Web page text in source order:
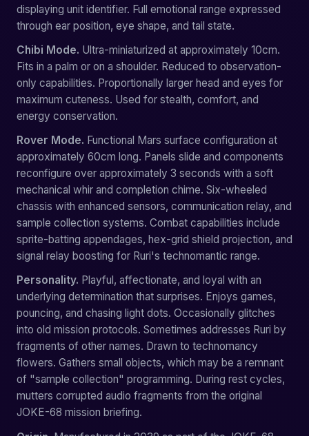
displaying unit identifier. Full emotional range expressed
through ear position, eye shape, and tail state.
Chibi Mode. Ultra-miniaturized at approximately 10cm.
Fits in a palm or on a shoulder. Reduced to observation-
only capabilities. Proportionally larger head and eyes for
maximum cuteness. Used for stealth, comfort, and
energy conservation.
Rover Mode. Functional Mars surface configuration at
approximately 60cm long. Panels slide and components
reconfigure over approximately 3 seconds with a soft
mechanical whir and completion chime. Six-wheeled
chassis with enhanced sensors, communication relay, and
sample collection systems. Combat capabilities include
sprite-batting appendages, hex-grid shield projection, and
signal relay boosting for Ruri's technomantic range.
Personality. Playful, affectionate, and loyal with an
underlying determination that surprises. Enjoys games,
pouncing, and chasing light dots. Occasionally glitches
into old mission protocols. Sometimes addresses Ruri by
fragments of other names. Drawn to technomancy
flowers. Gathers small objects, which may be a remnant
of "sample collection" programming. During rest cycles,
mutters corrupted audio fragments from the original
JOKE-68 mission briefing.